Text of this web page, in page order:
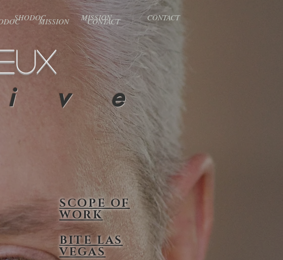
SHODOC MISSION CONTACT
MISSION CONTACT
v e
SCOPE OF
WORK
BITE LAS
VEGAS